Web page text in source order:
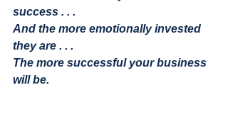
success . . .
And the more emotionally invested
they are . . .
The more successful your business
will be.